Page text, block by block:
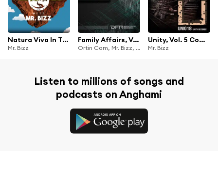
Natura Viva In The Mix With Mr. Bizz
Mr. Bizz
Family Affairs, Vol. 1
Ortin Cam, Mr. Bizz, Simone Tavazzi, Maae, Frank Savio & Anthony Hypster
Unity, Vol. 5 Compilation
Mr. Bizz
Listen to millions of songs and
podcasts on Anghami